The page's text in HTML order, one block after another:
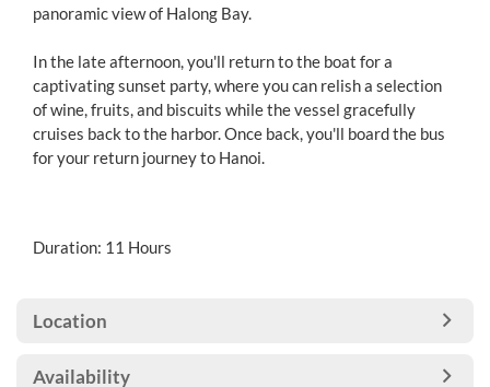
panoramic view of Halong Bay.
In the late afternoon, you'll return to the boat for a
captivating sunset party, where you can relish a selection
of wine, fruits, and biscuits while the vessel gracefully
cruises back to the harbor. Once back, you'll board the bus
for your return journey to Hanoi.
Duration: 11 Hours
Location
Availability